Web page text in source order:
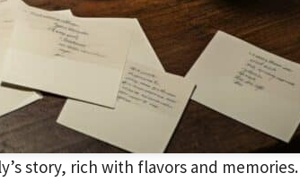
story, rich with flavors and